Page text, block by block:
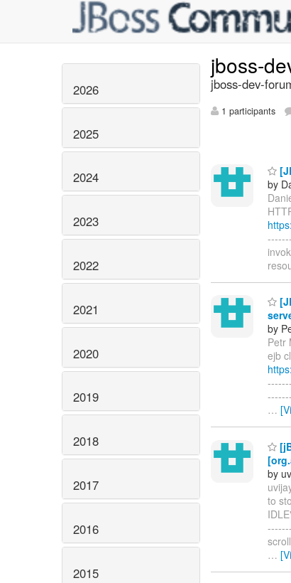
2026
2025
2024
2023
2022
2021
2020
2019
2018
2017
2016
2015
jboss-
jboss-dev-
1 participants
by
by
Petr
ejb
…
by
to
…